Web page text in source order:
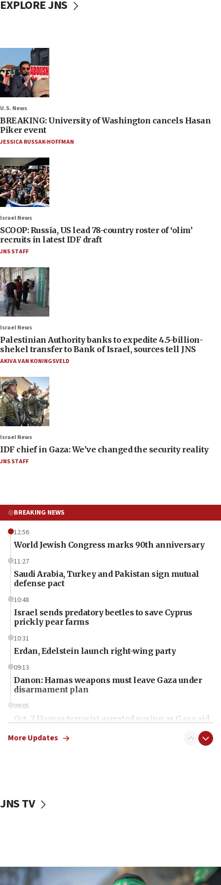
EXPLORE JNS
U.S. News
BREAKING: University of Washington cancels Hasan
Piker event
JESSICA RUSSAK-HOFFMAN
Israel News
SCOOP: Russia, US lead 78-country roster of ‘olim’
recruits in latest IDF draft
JNS STAFF
Israel News
Palestinian Authority banks to expedite 4.5-billion-
shekel transfer to Bank of Israel, sources tell JNS
AKIVA VAN KONINGSVELD
Israel News
IDF chief in Gaza: We’ve changed the security reality
JNS STAFF
BREAKING NEWS
12:56
World Jewish Congress marks 90th anniversary
11:27
Saudi Arabia, Turkey and Pakistan sign mutual
defense pact
10:48
Israel sends predatory beetles to save Cyprus
prickly pear farms
10:31
Erdan, Edelstein launch right-wing party
09:13
Danon: Hamas weapons must leave Gaza under
disarmament plan
09:05
Oct. 7 Hamas terrorist arrested posing as Gaza aid
vessels under Iran blockade
06:55
More Updates
JNS TV